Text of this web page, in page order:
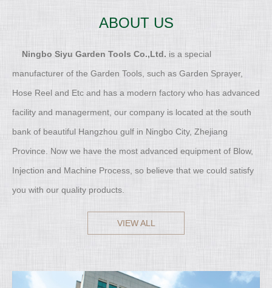
ABOUT US
Ningbo Siyu Garden Tools Co.,Ltd. is a special
manufacturer of the Garden Tools, such as Garden Sprayer,
Hose Reel and Etc and has a modern factory who has advanced
facility and managerment, our company is located at the south
bank of beautiful Hangzhou gulf in Ningbo City, Zhejiang
Province. Now we have the most advanced equipment of Blow,
Injection and Machine Process, so believe that we could satisfy
you with our quality products.
VIEW ALL